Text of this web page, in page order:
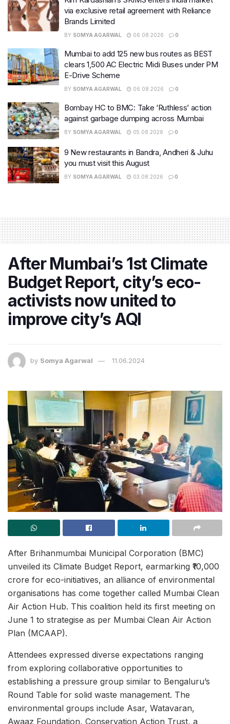
via exclusive retail agreement with Reliance
Brands Limited
BY SOMYA AGARWAL 06.08.2026 0
Mumbai to add 125 new bus routes as BEST
clears 1,500 AC Electric Midi Buses under PM
E-Drive Scheme
BY SOMYA AGARWAL 06.08.2026 0
Bombay HC to BMC: Take ‘Ruthless’ action
against garbage dumping across Mumbai
BY SOMYA AGARWAL 05.08.2026 0
9 New restaurants in Bandra, Andheri & Juhu
you must visit this August
BY SOMYA AGARWAL 03.08.2026 0
After Mumbai’s 1st Climate
Budget Report, city’s eco-
activists now united to
improve city’s AQI
by Somya Agarwal 11.06.2024
After Brihanmumbai Municipal Corporation (BMC)
unveiled its Climate Budget Report, earmarking ₹10,000
crore for eco-initiatives, an alliance of environmental
organisations has come together called Mumbai Clean
Air Action Hub. This coalition held its first meeting on
June 1 to strategise as per Mumbai Clean Air Action
Plan (MCAAP).
Attendees expressed diverse expectations ranging
from exploring collaborative opportunities to
establishing a pressure group similar to Bengaluru’s
Round Table for solid waste management. The
environmental groups include Asar, Watavaran,
Awaaz Foundation, Conservation Action Trust, a